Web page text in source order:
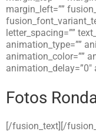
margin_left=””
letter_spacing=””
animation_type=””
animation_color=””
animation_delay=”0″
Fotos
[/fusion_text][/